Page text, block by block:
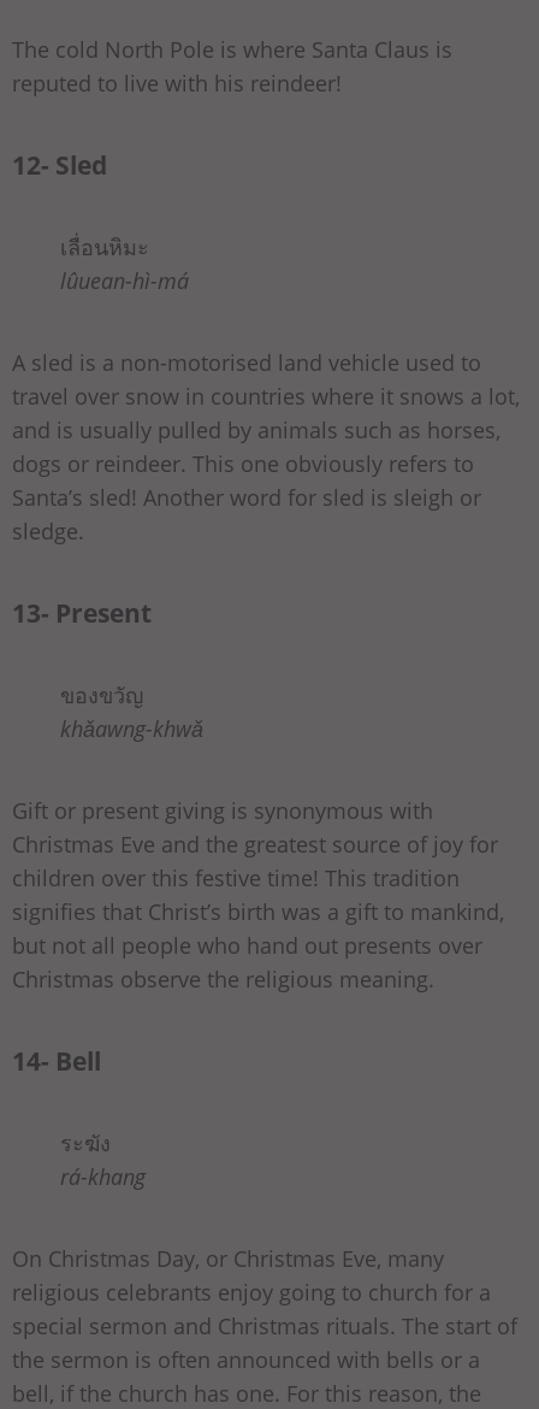
The cold North Pole is where Santa Claus is
reputed to live with his reindeer!
12- Sled
เลื่อนหิมะ
lûuean-hì-má
A sled is a non-motorised land vehicle used to
travel over snow in countries where it snows a lot,
and is usually pulled by animals such as horses,
dogs or reindeer. This one obviously refers to
Santa’s sled! Another word for sled is sleigh or
sledge.
13- Present
ของขวัญ
khǎawng-khwǎ
Gift or present giving is synonymous with
Christmas Eve and the greatest source of joy for
children over this festive time! This tradition
signifies that Christ’s birth was a gift to mankind,
but not all people who hand out presents over
Christmas observe the religious meaning.
14- Bell
ระฆัง
rá-khang
On Christmas Day, or Christmas Eve, many
religious celebrants enjoy going to church for a
special sermon and Christmas rituals. The start of
the sermon is often announced with bells or a
bell, if the church has one. For this reason, the